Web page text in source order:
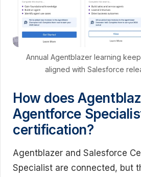
Annual Agentblazer learning
aligned with Salesforce
How does
Agentforce
certification?
Agentblazer and Salesforce
Specialist are connected, but